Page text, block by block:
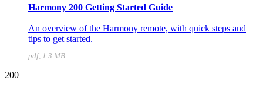
Harmony 200 Getting Started Guide
An overview of the Harmony remote, with quick steps and
tips to get started.
pdf, 1.3 MB
200